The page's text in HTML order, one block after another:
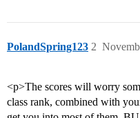
PolandSpring123 2
<p>The scores will worry
class rank, combined with